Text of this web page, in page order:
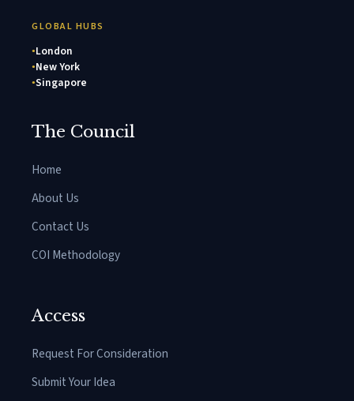
GLOBAL HUBS
London
New York
Singapore
The Council
Home
About Us
Contact Us
COI Methodology
Access
Request For Consideration
Submit Your Idea